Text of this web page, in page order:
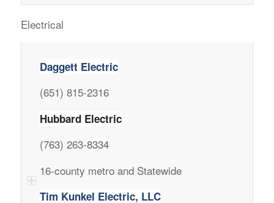
Electrical
Daggett Electric
(651) 815-2316
Hubbard Electric
(763) 263-8334
16-county metro and Statewide
Tim Kunkel Electric, LLC